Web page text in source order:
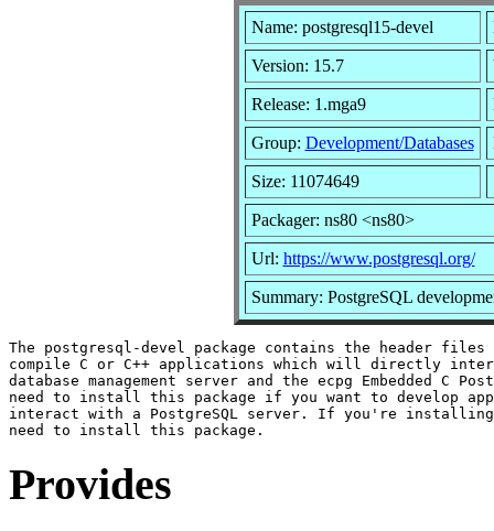
Name: postgresql15-devel
Version: 15.7
Release: 1.mga9
Group: Development/Databases
Size: 11074649
Packager: ns80 <ns80>
Url: https://www.postgresql.org/
Summary: PostgreSQL
The postgresql-devel package contains the header
compile C or C++ applications which will directly
database management server and the ecpg Embedded C
need to install this package if you want to develop
interact with a PostgreSQL server. If you're
Provides